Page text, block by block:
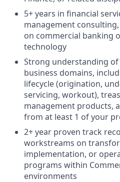
5+ years in financial
management
on commercial banking
technology
Strong understanding
business domains,
lifecycle (origination,
servicing, workout),
management products,
from at least 1 of your
2+ year proven track
workstreams on
implementation, or
programs within
environments